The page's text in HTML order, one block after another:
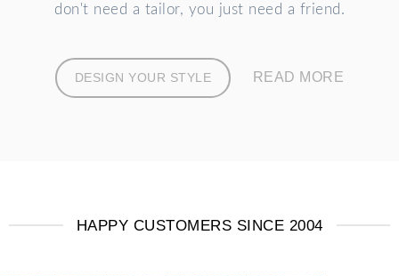
don't need a tailor, you just need a friend.
DESIGN YOUR STYLE READ MORE
HAPPY CUSTOMERS SINCE 2004